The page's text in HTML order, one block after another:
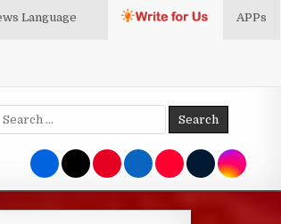
Language APPs